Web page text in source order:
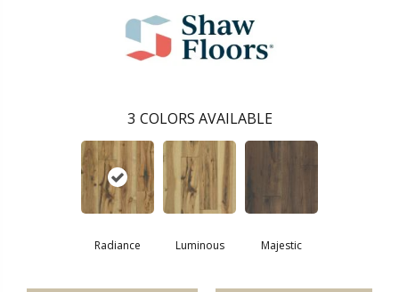
3 COLORS AVAILABLE
Radiance Luminous Majestic